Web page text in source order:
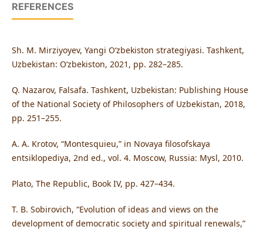
REFERENCES
Sh. M. Mirziyoyev, Yangi O‘zbekiston strategiyasi. Tashkent,
Uzbekistan: O‘zbekiston, 2021, pp. 282–285.
Q. Nazarov, Falsafa. Tashkent, Uzbekistan: Publishing House
of the National Society of Philosophers of Uzbekistan, 2018,
pp. 251–255.
A. A. Krotov, “Montesquieu,” in Novaya filosofskaya
entsiklopediya, 2nd ed., vol. 4. Moscow, Russia: Mysl, 2010.
Plato, The Republic, Book IV, pp. 427–434.
T. B. Sobirovich, “Evolution of ideas and views on the
development of democratic society and spiritual renewals,”